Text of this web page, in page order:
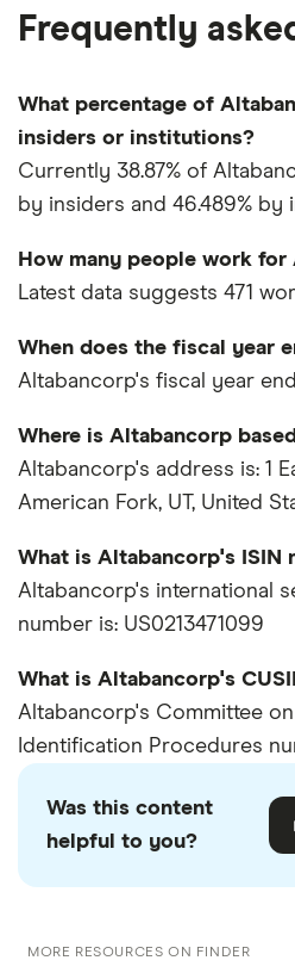
Frequently
What percentage of
insiders or institutions?
Currently 38.87% of
by insiders and 46.489% by
How many people work for
Latest data suggests 471
When does the fiscal year
Altabancorp's fiscal year
Where is Altabancorp
Altabancorp's address is: 1
American Fork, UT, United
What is Altabancorp's ISIN
Altabancorp's international
number is: US0213471099
What is Altabancorp's
Altabancorp's Committee
Identification Procedures
Was this content
helpful to you?
MORE RESOURCES ON FINDER